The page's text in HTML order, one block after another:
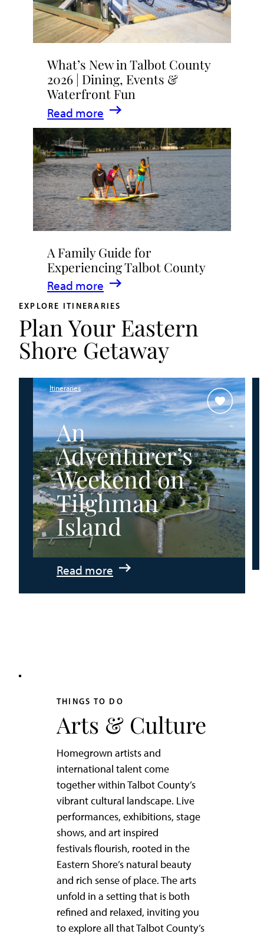
What’s New in Talbot County
2026 | Dining, Events &
Waterfront Fun
Read more
:
What’s
New
in
Talbot
County
2026
|
Dining,
Events
&
Waterfront
Fun
A Family Guide for
Experiencing Talbot County
Read more
:
A
Family
Guide
for
Talbot
County
EXPLORE ITINERARIES
Plan Your Eastern
Shore Getaway
Itineraries
An
Adventurer’s
Weekend on
Tilghman
Island
Read more
:
THINGS TO DO
Arts & Culture
Homegrown artists and
international talent come
together within Talbot County’s
vibrant cultural landscape. Live
performances, exhibitions, stage
shows, and art inspired
festivals flourish, rooted in the
Eastern Shore’s natural beauty
and rich sense of place. The arts
unfold in a setting that is both
refined and relaxed, inviting you
to explore all that Talbot County’s